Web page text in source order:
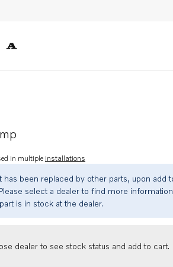
in multiple installations
has been replaced by other parts, upon add
select a dealer to find more
is in stock at the dealer.
dealer to see stock status and add to cart.